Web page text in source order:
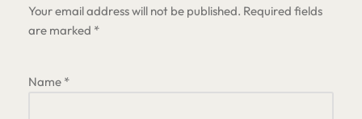
Your email address will not be published. Required fields
are marked *
Name *